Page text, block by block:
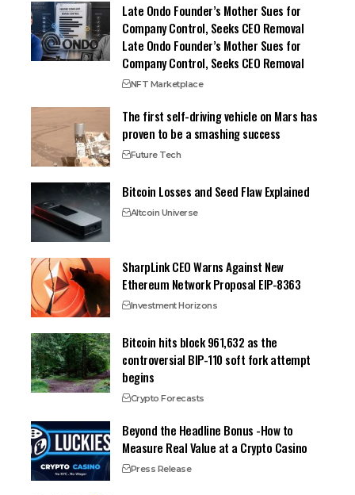
Late Ondo Founder’s Mother Sues for
Company Control, Seeks CEO Removal
Late Ondo Founder’s Mother Sues for
Company Control, Seeks CEO Removal
NFT Marketplace
The first self-driving vehicle on Mars has
proven to be a smashing success
Future Tech
Bitcoin Losses and Seed Flaw Explained
Altcoin Universe
SharpLink CEO Warns Against New
Ethereum Network Proposal EIP-8363
Investment Horizons
Bitcoin hits block 961,632 as the
controversial BIP-110 soft fork attempt
begins
Crypto Forecasts
Beyond the Headline Bonus -How to
Measure Real Value at a Crypto Casino
Press Release